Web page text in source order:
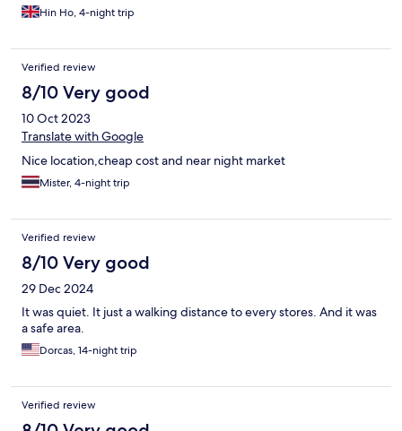
Hin Ho, 4-night trip
Verified review
8/10 Very good
10 Oct 2023
Translate with Google
Nice location,cheap cost and near night market
Mister, 4-night trip
Verified review
8/10 Very good
29 Dec 2024
It was quiet. It just a walking distance to every stores. And it was
a safe area.
Dorcas, 14-night trip
Verified review